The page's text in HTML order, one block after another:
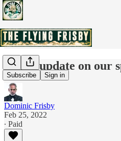
Subscribe Sign in
Quick update on our
Dominic Frisby
Feb 25, 2022
∙ Paid